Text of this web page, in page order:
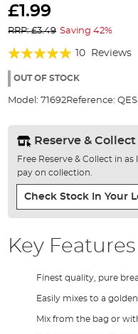
to
beginning
of
the
images
gallery
£1.99
RRP: £3.49 Saving 42%
Rating:
96%
10 Reviews
OUT OF STOCK
Model: 71692Reference:
Reserve & Collect
Free Reserve & Collect in
pay on collection.
Check Stock In Your
Key Features
Finest quality, pure
Easily mixes to a
Mix from the bag or